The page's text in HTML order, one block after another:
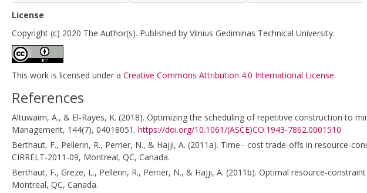
License
Copyright (c) 2020 The Author(s). Published by Vilnius Gediminas Technical University.
This work is licensed under a Creative Commons Attribution 4.0 International License.
References
Altuwaim, A., & El-Rayes, K. (2018). Optimizing the scheduling of repetitive construction to
Management, 144(7), 04018051. https://doi.org/10.1061/(ASCE)CO.1943-7862.0001510
Berthaut, F., Pellerin, R., Perrier, N., & Hajji, A. (2011a). Time– cost trade-offs in resource-
CIRRELT-2011-09, Montreal, QC, Canada.
Berthaut, F., Greze, L., Pellerin, R., Perrier, N., & Hajji, A. (2011b). Optimal resource-
Montreal, QC, Canada.